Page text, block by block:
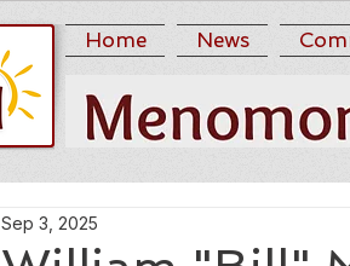
Home News
Sep 3, 2025